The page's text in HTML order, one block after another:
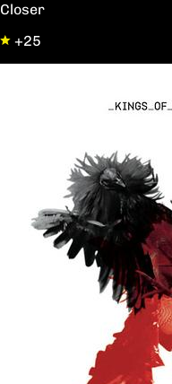
Closer
+25